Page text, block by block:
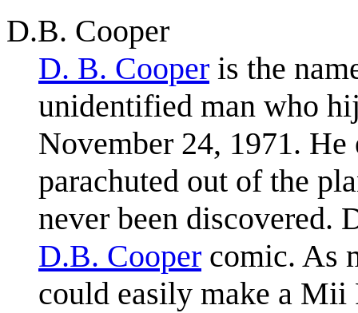
D.B. Cooper
D. B. Cooper is the
unidentified man who
November 24, 1971.
parachuted out of the
never been discovered.
D.B. Cooper comic. As
could easily make a Mii